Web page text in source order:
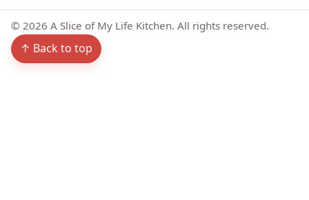
© 2026 A Slice of My Life Kitchen. All rights reserved.
↑ Back to top